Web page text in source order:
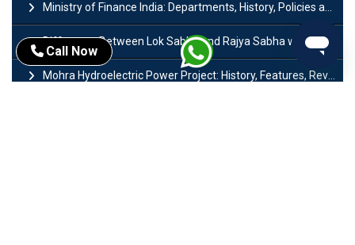
Ministry of Finance India: Departments, History, Policies and Functions
Difference Between Lok Sabha and Rajya Sabha with Features
Mohra Hydroelectric Power Project: History, Features, Revival Plans & Role
Call Now